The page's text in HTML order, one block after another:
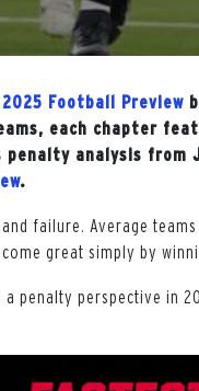
Football Preview
each chapter
analysis from
.
failure. Average
great simply by
penalty perspective in